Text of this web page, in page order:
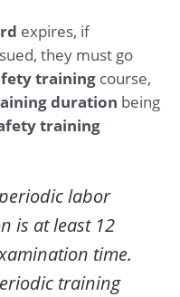
expires, if
they must go
trainingcourse,
duration being
training
labor
is at least 12
time.
training